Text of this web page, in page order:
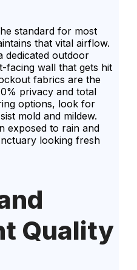
standard for most
that vital airflow.
dedicated outdoor
facing wall that gets hit
fabrics are the
privacy and total
options, look for
mold and mildew.
exposed to rain and
looking fresh
Quality